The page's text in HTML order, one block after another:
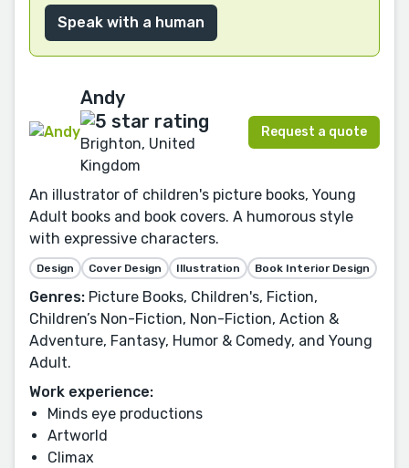
Speak with a human
Andy
Brighton, United
Kingdom
Request a quote
An illustrator of children's picture books, Young
Adult books and book covers. A humorous style
with expressive characters.
Design Cover Design Illustration Book Interior Design
Genres: Picture Books, Children's, Fiction,
Children’s Non-Fiction, Non-Fiction, Action &
Adventure, Fantasy, Humor & Comedy, and Young
Adult.
Work experience:
Minds eye productions
Artworld
Climax